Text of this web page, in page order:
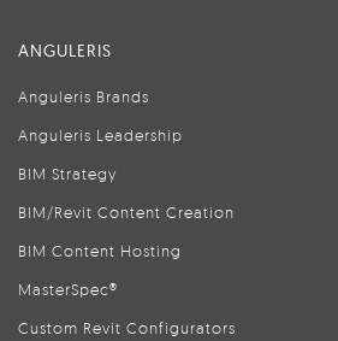
ANGULERIS
Anguleris Brands
Anguleris Leadership
BIM Strategy
BIM/Revit Content Creation
BIM Content Hosting
MasterSpec®
Custom Revit Configurators